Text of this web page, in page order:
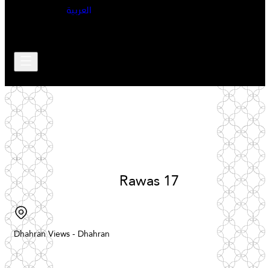
العربية
Rawas17
DhahranViews- Dhahran